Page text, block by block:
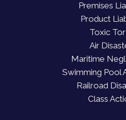
Premises
Product
Toxic
Air
Maritime
Swimming Pool
Railroad
Class